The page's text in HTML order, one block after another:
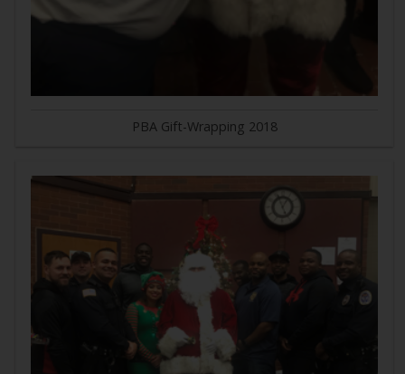
PBA Gift-Wrapping 2018